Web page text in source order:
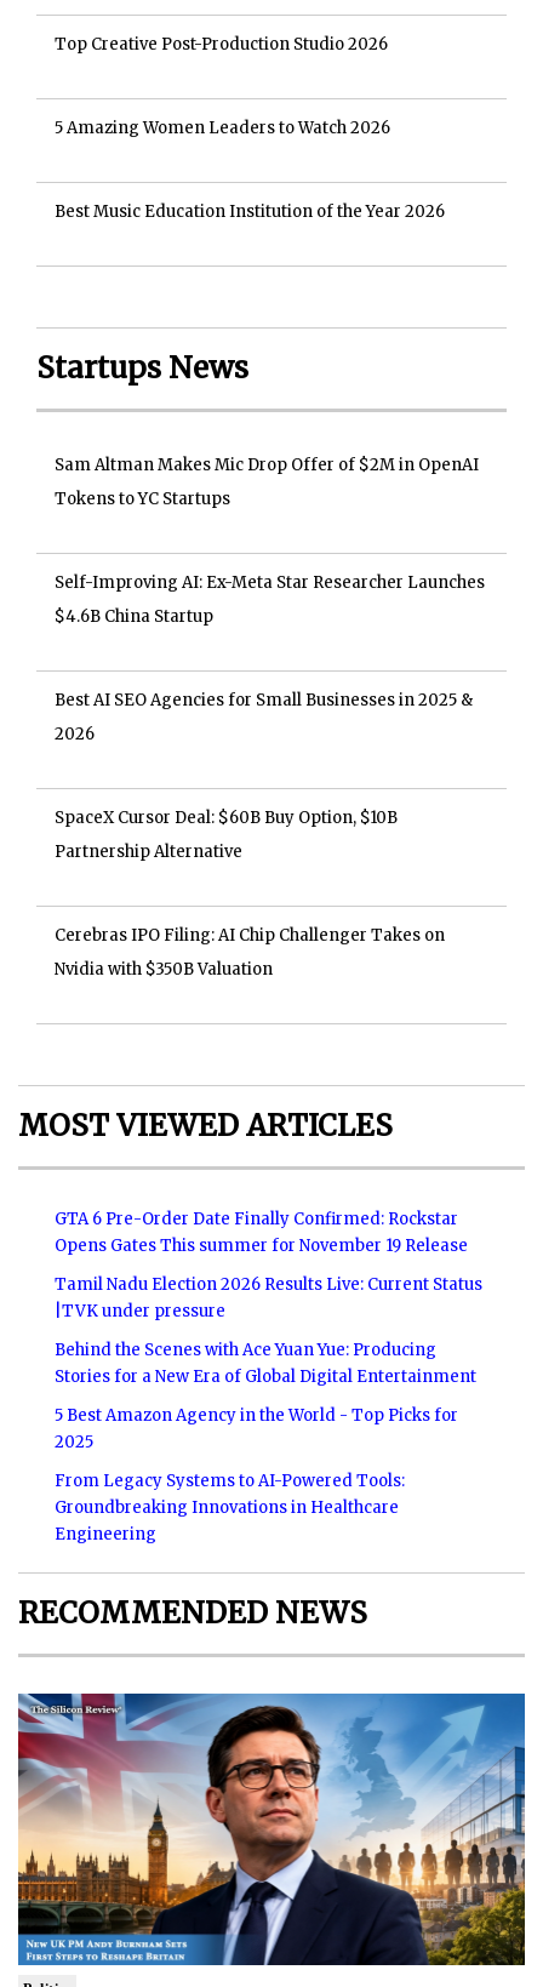
Top Creative Post-Production Studio 2026
5 Amazing Women Leaders to Watch 2026
Best Music Education Institution of the Year 2026
Startups News
Sam Altman Makes Mic Drop Offer of $2M in OpenAI
Tokens to YC Startups
Self-Improving AI: Ex-Meta Star Researcher Launches
$4.6B China Startup
Best AI SEO Agencies for Small Businesses in 2025 &
2026
SpaceX Cursor Deal: $60B Buy Option, $10B
Partnership Alternative
Cerebras IPO Filing: AI Chip Challenger Takes on
Nvidia with $350B Valuation
MOST VIEWED ARTICLES
GTA 6 Pre-Order Date Finally Confirmed: Rockstar
Opens Gates This summer for November 19 Release
Tamil Nadu Election 2026 Results Live: Current Status
|TVK under pressure
Behind the Scenes with Ace Yuan Yue: Producing
Stories for a New Era of Global Digital Entertainment
5 Best Amazon Agency in the World - Top Picks for
2025
From Legacy Systems to AI-Powered Tools:
Groundbreaking Innovations in Healthcare
Engineering
RECOMMENDED NEWS